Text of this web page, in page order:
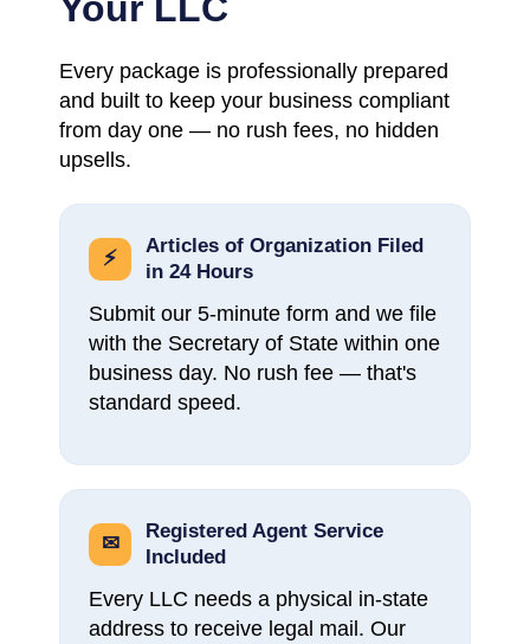
Every package is professionally prepared
and built to keep your business compliant
from day one — no rush fees, no hidden
upsells.
⚡
Articles of Organization Filed
in 24 Hours
Submit our 5-minute form and we file
with the Secretary of State within one
business day. No rush fee — that's
standard speed.
✉
Registered Agent Service
Included
Every LLC needs a physical in-state
address to receive legal mail. Our